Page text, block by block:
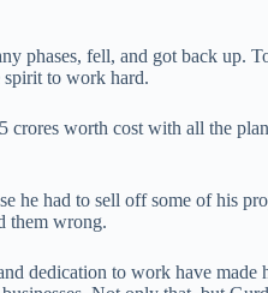
phases, fell, and got back up.
spirit to work hard.
crores worth cost with all the
had to sell off some of his
them wrong.
dedication to work have made